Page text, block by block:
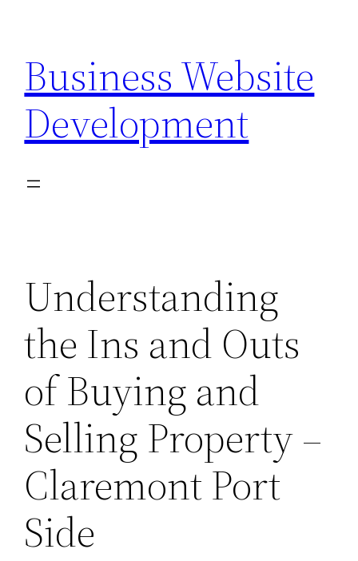
content
Business Website
Development
Understanding
the Ins and Outs
of Buying and
Selling Property –
Claremont Port
Side